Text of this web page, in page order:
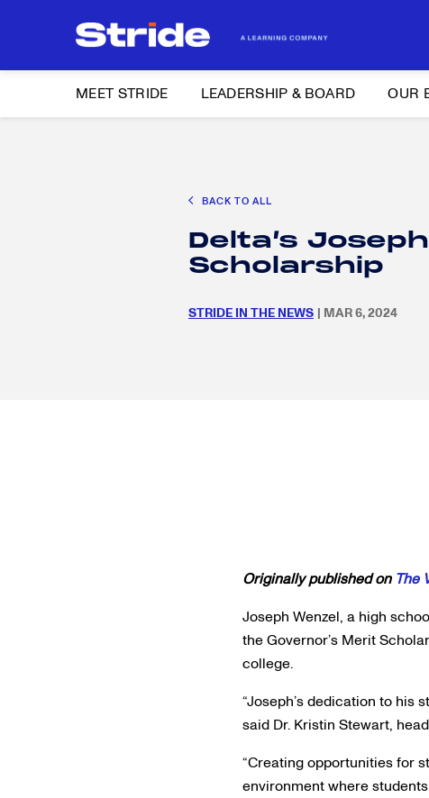
MEET STRIDE LEADERSHIP & BOARD OUR
BACK TO ALL
Delta’s
Scholarship
STRIDE IN THE NEWS | MAR 6, 2024
Originally published on The
Joseph Wenzel, a high
the Governor’s Merit
college.
“Joseph’s dedication to his
said Dr. Kristin Stewart,
“Creating opportunities for
environment where